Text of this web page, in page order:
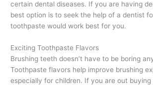
certain dental diseases. If you are having
best option is to seek the help of a dentist
toothpaste would work best for you.
Exciting Toothpaste Flavors
Brushing teeth doesn’t have to be boring
Toothpaste flavors help improve brushing
especially for children. If you are out